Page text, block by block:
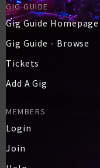
GIG GUIDE
Gig Guide Homepage
Gig Guide - Browse
Tickets
Add A Gig
MEMBERS
Login
Join